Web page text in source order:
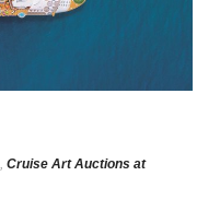
Cruise Art Auctions at